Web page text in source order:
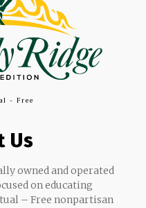
- Free
Us
owned and operated
on educating
– Free nonpartisan